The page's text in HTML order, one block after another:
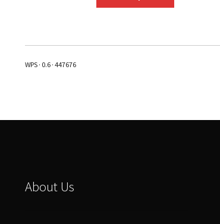
variants.
on
WPS · 0.6 · 447676
About Us